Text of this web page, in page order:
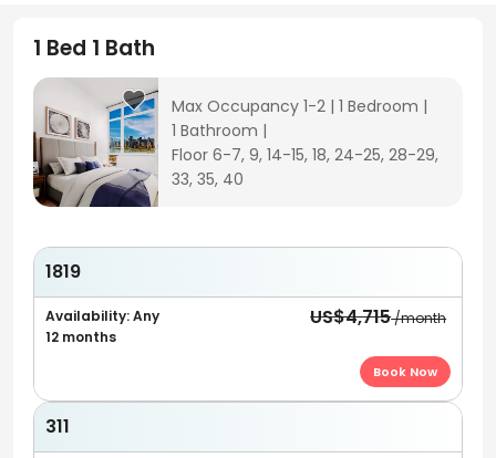
1 Bed 1 Bath
Max Occupancy 1-2 |1 Bedroom |
1 Bathroom |
Floor 6-7, 9, 14-15, 18, 24-25, 28-29,
33, 35, 40
1819
Availability: Any
12 months
US$4,715/month
Book Now
311